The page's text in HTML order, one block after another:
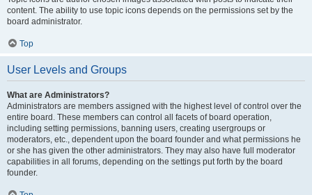
content. The ability to use topic icons depends on the permissions set by the
board administrator.
Top
User Levels and Groups
What are Administrators?
Administrators are members assigned with the highest level of control over the
entire board. These members can control all facets of board operation,
including setting permissions, banning users, creating usergroups or
moderators, etc., dependent upon the board founder and what permissions he
or she has given the other administrators. They may also have full moderator
capabilities in all forums, depending on the settings put forth by the board
founder.